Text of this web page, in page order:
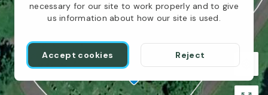
necessary for our site to work properly and to give
us information about how our site is used.
Accept cookies Reject